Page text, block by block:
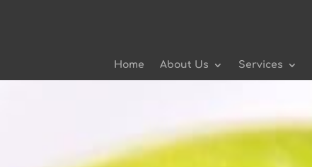
Home About Us Services